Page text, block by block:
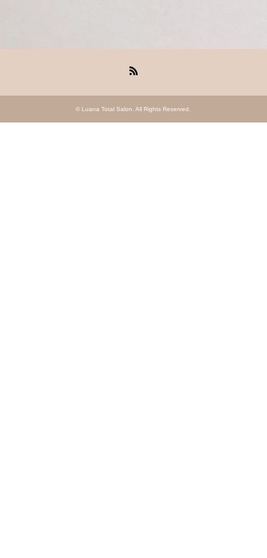
© Luana Total Salon . All Rights Reserved.